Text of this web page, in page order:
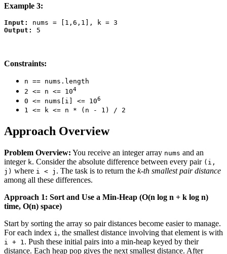
Example 3:
Input:
Output:
Constraints:
n == nums.length
2 <= n <= 104
0 <= nums[i] <= 106
1 <= k <= n * (n - 1) / 2
Approach Overview
Problem Overview: You receive an integer array nums and an
integer k. Consider the absolute difference between every pair (i,
j) where i < j . The task is to return the k-th smallest pair distance
among all these differences.
Approach 1: Sort and Use a Min-Heap (O(n log n + k log n)
time, O(n) space)
Start by sorting the array so pair distances become easier to manage.
For each index i , the smallest distance involving that element is with
i + 1 . Push these initial pairs into a min-heap keyed by their
distance. Each heap pop gives the next smallest distance. After